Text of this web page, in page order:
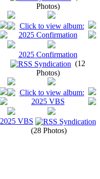
Photos)
2025 Confirmation
(12
Photos)
2025 VBS
(28 Photos)